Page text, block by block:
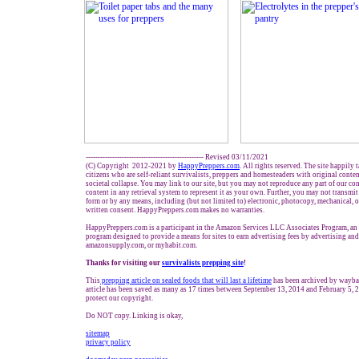
------------------------------------------------- Revised 03/11/2021
(C) Copyright 2012-2021 by HappyPreppers.com. All rights reserved. The site happily
citizens who are self-reliant survivalists, preppers and homesteaders with original
societal collapse. You may link to our site, but you may not reproduce any part of our
content in any retrieval system to represent it as your own. Further, you may not
form or by any means, including (but not limited to) electronic, photocopy, mechanical,
written consent. HappyPreppers.com makes no warranties.
HappyPreppers.com is a participant in the Amazon Services LLC Associates Program,
program designed to provide a means for sites to earn advertising fees by advertising
amazonsupply.com, or myhabit.com.
Thanks for visiting our survivalists prepping site!
This prepping article on sealed foods that will last a lifetime has been archived by
article has been saved as many as 17 times between September 13, 2014 and February 5,
protect our copyright.
Do NOT copy. Linking is okay,
sitemap
privacy policy